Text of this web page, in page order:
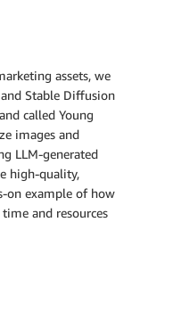
assets, we
Stable Diffusion
called Young
images and
LLM-generated
high-quality,
on example of how
and resources